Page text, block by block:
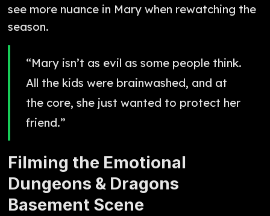
see more nuance in Mary when rewatching the
season.
“Mary isn’t as evil as some people think.
All the kids were brainwashed, and at
the core, she just wanted to protect her
friend.”
Filming the Emotional
Dungeons & Dragons
Basement Scene